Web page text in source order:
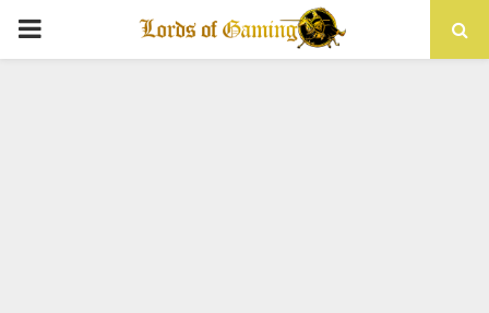
PRIMARY